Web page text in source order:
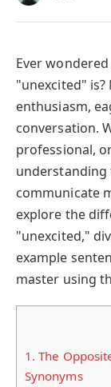
Ever
"unexcited" is?
enthusiasm,
conversation.
professional,
understanding
communicate
explore the
"unexcited,"
example
master using
1. The
Synonyms